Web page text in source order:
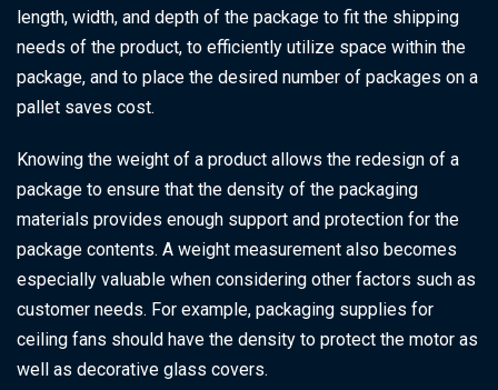
length, width, and depth of the package to fit the shipping
needs of the product, to efficiently utilize space within the
package, and to place the desired number of packages on a
pallet saves cost.
Knowing the weight of a product allows the redesign of a
package to ensure that the density of the packaging
materials provides enough support and protection for the
package contents. A weight measurement also becomes
especially valuable when considering other factors such as
customer needs. For example, packaging supplies for
ceiling fans should have the density to protect the motor as
well as decorative glass covers.